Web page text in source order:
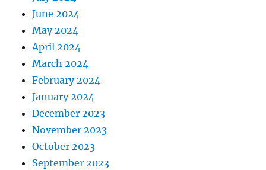
June 2024
May 2024
April 2024
March 2024
February 2024
January 2024
December 2023
November 2023
October 2023
September 2023